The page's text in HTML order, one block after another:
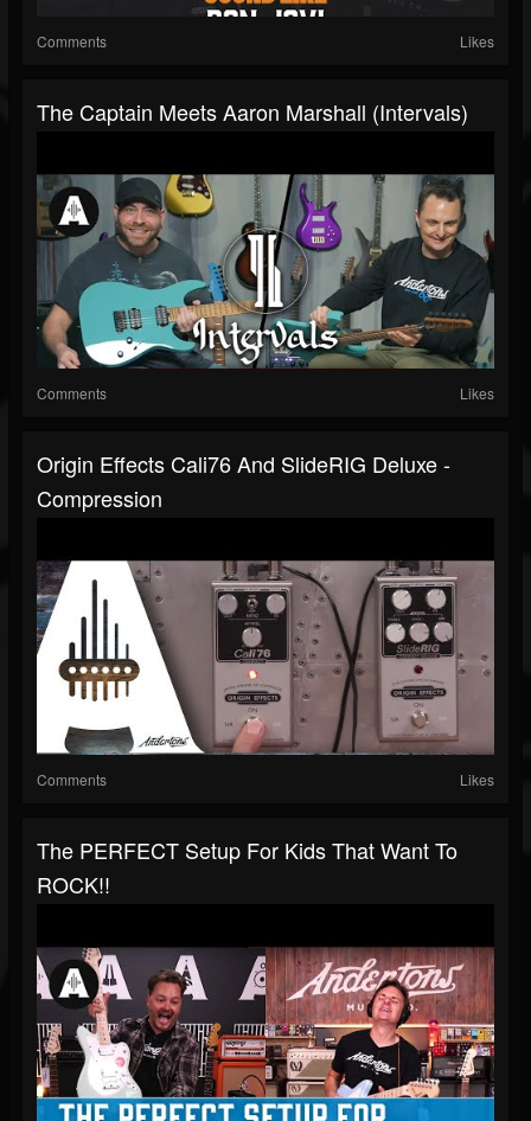
Comments Likes
The Captain Meets Aaron Marshall (Intervals)
Comments Likes
Origin Effects Cali76 And SlideRIG Deluxe -
Compression
Comments Likes
The PERFECT Setup For Kids That Want To
ROCK!!